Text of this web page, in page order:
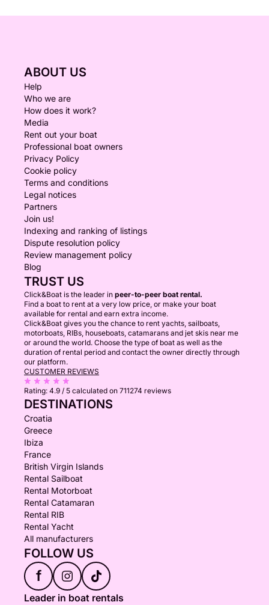
ABOUT US
Help
Who we are
How does it work?
Media
Rent out your boat
Professional boat owners
Privacy Policy
Cookie policy
Terms and conditions
Legal notices
Partners
Join us!
Indexing and ranking of listings
Dispute resolution policy
Review management policy
Blog
TRUST US
Click&Boat is the leader in peer-to-peer boat rental.
Find a boat to rent at a very low price, or make your boat
available for rental and earn extra income.
Click&Boat gives you the chance to rent yachts, sailboats,
motorboats, RIBs, houseboats, catamarans and jet skis near me
or around the world. Choose the type of boat as well as the
duration of rental period and contact the owner directly through
our platform.
CUSTOMER REVIEWS
Rating: 4.9 / 5 calculated on 711274 reviews
DESTINATIONS
Croatia
Greece
Ibiza
France
British Virgin Islands
Rental Sailboat
Rental Motorboat
Rental Catamaran
Rental RIB
Rental Yacht
All manufacturers
FOLLOW US
f
Leader in boat rentals